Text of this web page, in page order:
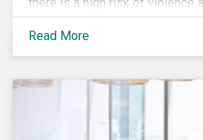
Arms Trade Research can help
reputational risks associated
companies that supply arms
Read More